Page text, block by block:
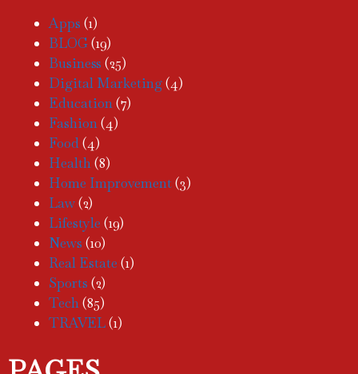
Apps (1)
BLOG(19)
Business (25)
Digital Marketing(4)
Education(7)
Fashion(4)
Food(4)
Health(8)
Home Improvement(3)
Law(2)
Lifestyle (19)
News (10)
Real Estate (1)
Sports (2)
Tech(85)
TRAVEL(1)